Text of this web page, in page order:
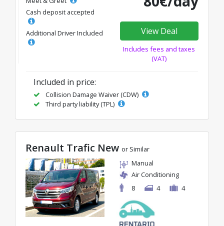
Cash deposit accepted
Additional Driver Included View Deal
Includes fees and taxes
(VAT)
Included in price:
Collision Damage Waiver (CDW)
Third party liability (TPL)
Renault Trafic New or Similar
Manual
Air Conditioning
8
4 4